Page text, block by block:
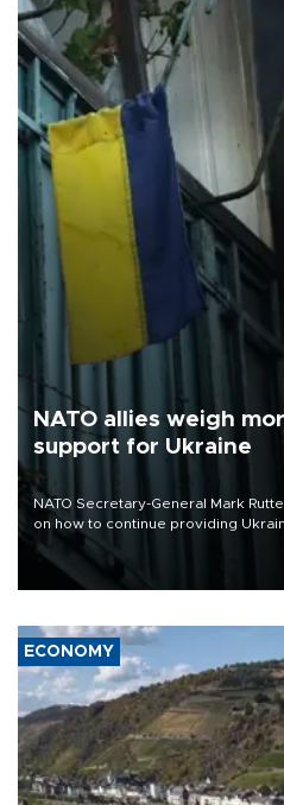
NATO allies weigh
support for Ukraine
NATO Secretary-General Mark
on how to continue providing
defense systems after a Russian
17 people in Kiev and the
ECONOMY